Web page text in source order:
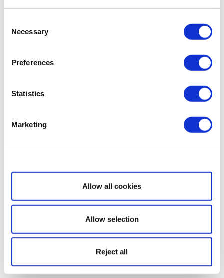
Selection
Necessary
Preferences
Statistics
Marketing
Show details
Allow all cookies
Allow selection
Reject all